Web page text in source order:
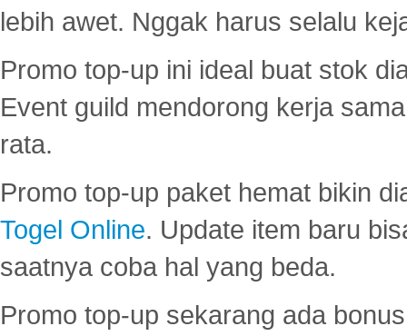
lebih awet. Nggak harus selalu
Promo top-up ini ideal buat stok
Event guild mendorong kerja
rata.
Promo top-up paket hemat bikin
Togel Online. Update item baru
saatnya coba hal yang beda.
Promo top-up sekarang ada